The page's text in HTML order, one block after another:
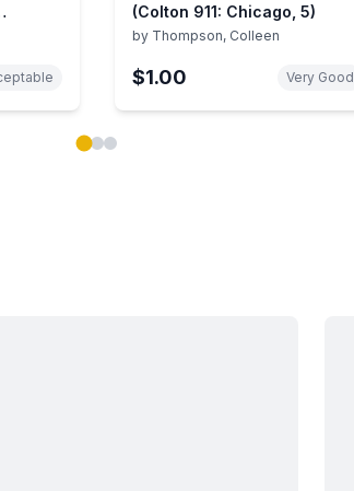
(Colton 911: Chicago, 5)
by Thompson, Colleen
$1.00 Very Good